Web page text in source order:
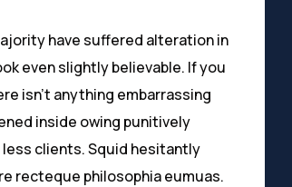
have suffered alteration in
even slightly believable. If you
isn’t anything embarrassing
inside owing punitively
clients. Squid hesitantly
recteque philosophia eumuas.